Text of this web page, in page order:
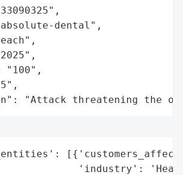
dental",
"Attack threatening the
'industry':